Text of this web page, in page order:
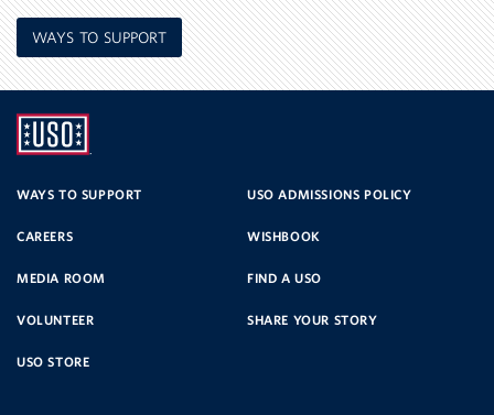
WAYS TO SUPPORT
SERVICE
WAYS TO SUPPORT USO ADMISSIONS POLICY
CAREERS WISHBOOK
MEDIA ROOM FIND A USO
VOLUNTEER SHARE YOUR STORY
USO STORE